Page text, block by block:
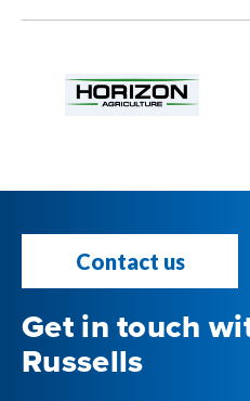
Contact us
Get in touch
Russells